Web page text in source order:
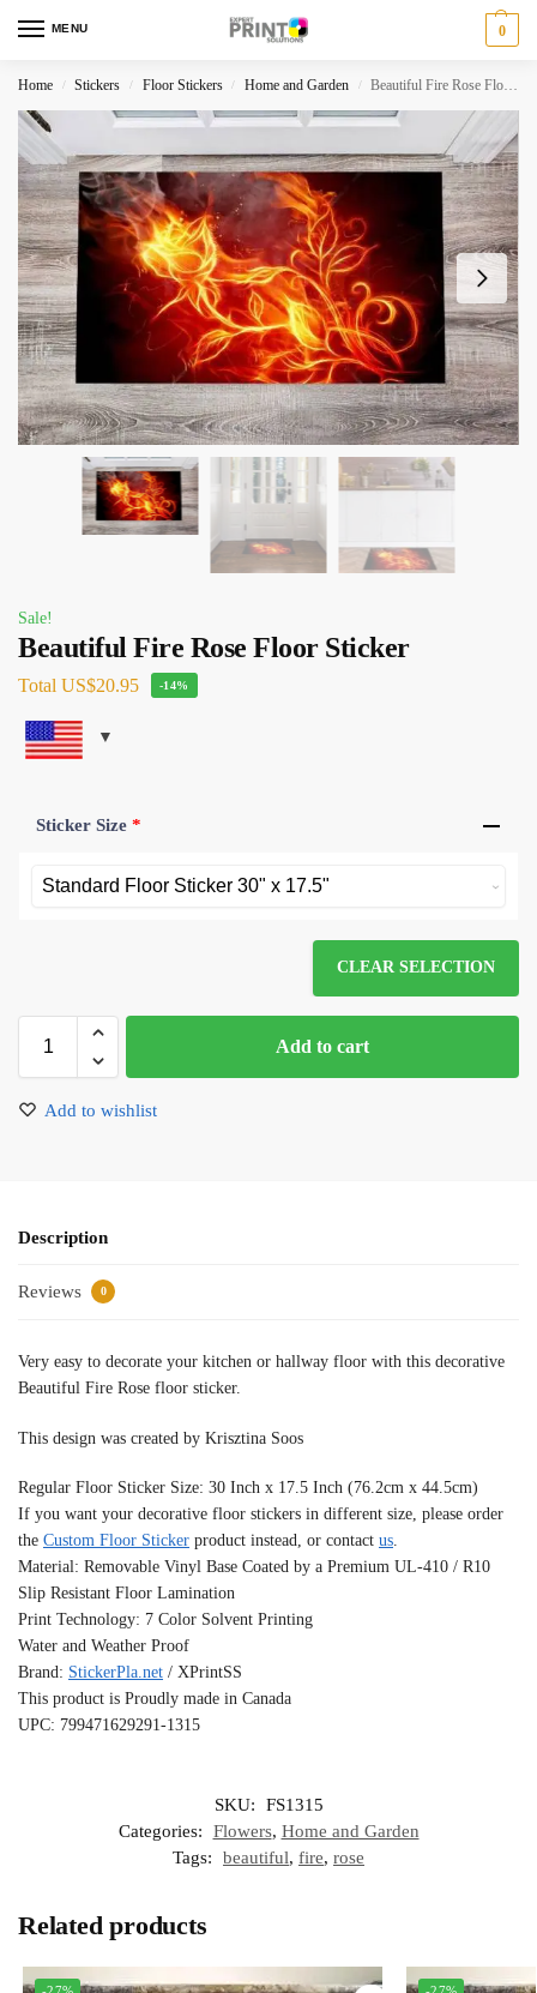
MENU 0
Home / Stickers / Floor Stickers / Home and Garden / Beautiful Fire Rose Floor Sticker
Sale!
Beautiful Fire Rose Floor Sticker
Total US$20.95 -14%
Sticker Size *
CLEAR SELECTION
Add to cart
Add to wishlist
Description
Reviews 0
Very easy to decorate your kitchen or hallway floor with this decorative
Beautiful Fire Rose floor sticker.
This design was created by Krisztina Soos
Regular Floor Sticker Size: 30 Inch x 17.5 Inch (76.2cm x 44.5cm)
If you want your decorative floor stickers in different size, please order
the Custom Floor Sticker product instead, or contact us.
Material: Removable Vinyl Base Coated by a Premium UL-410 / R10
Slip Resistant Floor Lamination
Print Technology: 7 Color Solvent Printing
Water and Weather Proof
Brand: StickerPla.net / XPrintSS
This product is Proudly made in Canada
UPC: 799471629291-1315
SKU:
FS1315
Categories:
Flowers, Home and Garden
Tags:
beautiful, fire, rose
Related products
-27% -27%